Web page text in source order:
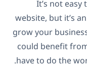
It’s not
website, but it’s
grow your
could benefit
have to do the